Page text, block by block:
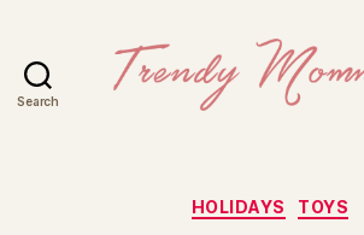
Search
Categories
HOLIDAYS TOYS